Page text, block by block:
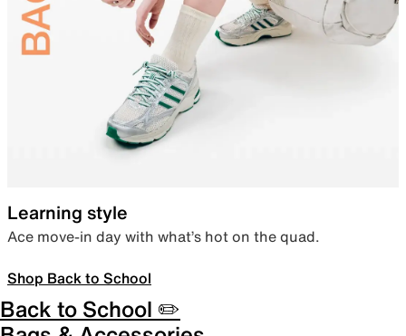
Learning style
Ace move-in day with what’s hot on the quad.
Shop Back to School
Back to School ✏️